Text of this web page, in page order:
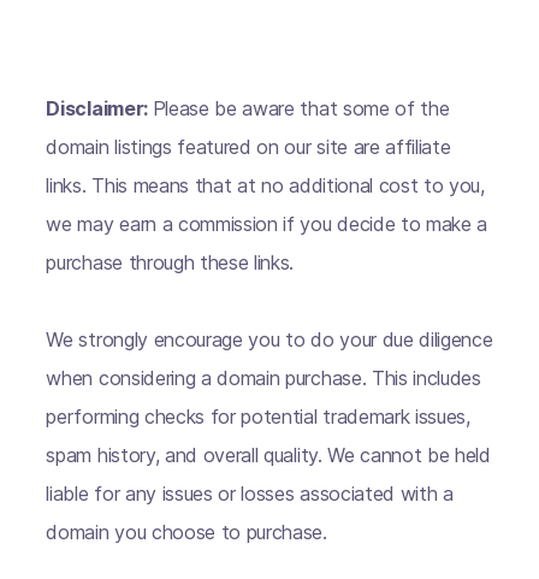
Disclaimer: Please be aware that some of the
domain listings featured on our site are affiliate
links. This means that at no additional cost to you,
we may earn a commission if you decide to make a
purchase through these links.
We strongly encourage you to do your due diligence
when considering a domain purchase. This includes
performing checks for potential trademark issues,
spam history, and overall quality. We cannot be held
liable for any issues or losses associated with a
domain you choose to purchase.